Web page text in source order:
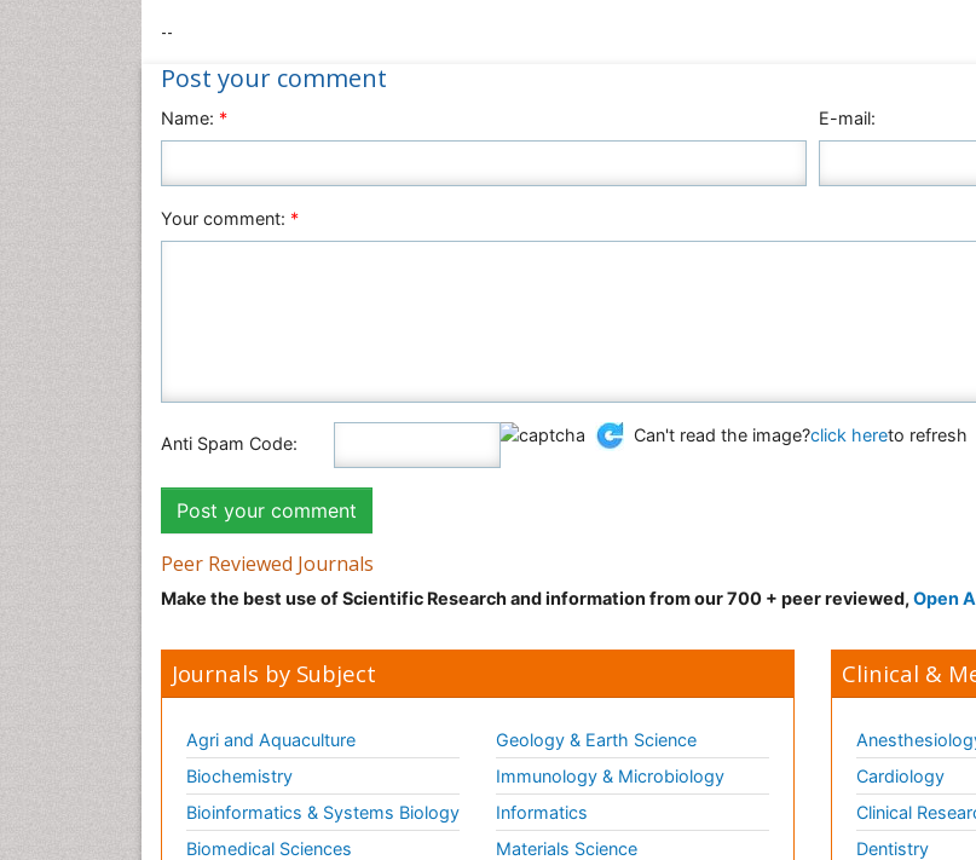
--
Post your comment
Name: * E-mail:
Your comment: *
Anti Spam Code: Can't read the image?click hereto refresh
Peer Reviewed Journals
Make the best use of Scientific Research and information from our 700 + peer reviewed, Open
Journals by Subject
Agri and Aquaculture
Biochemistry
Bioinformatics & Systems Biology
Biomedical Sciences
Geology & Earth Science
Immunology & Microbiology
Informatics
Materials Science
Clinical &
Cardiology
Clinical
Dentistry